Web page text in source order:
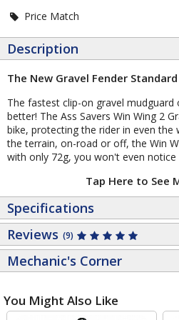
Price Match
Description
The New Gravel Fender Standard
The fastest clip-on gravel
better! The Ass Savers Win Wing 2
bike, protecting the rider in even
the terrain, on-road or off, the Win
with only 72g, you won't even notice
Tap Here to See
Specifications
Reviews (9)
Mechanic's Corner
You Might Also Like